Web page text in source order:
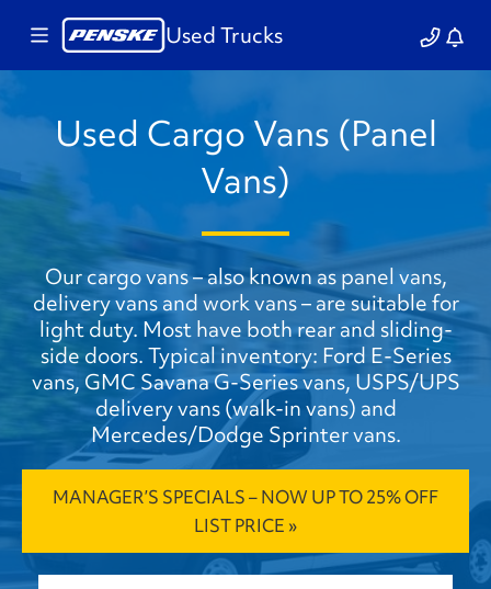
Used Trucks
Used Cargo Vans (Panel
Vans)
Our cargo vans – also known as panel vans,
delivery vans and work vans – are suitable for
light duty. Most have both rear and sliding-
side doors. Typical inventory: Ford E-Series
vans, GMC Savana G-Series vans, USPS/UPS
delivery vans (walk-in vans) and
Mercedes/Dodge Sprinter vans.
MANAGER’S SPECIALS – NOW UP TO 25% OFF
LIST PRICE »